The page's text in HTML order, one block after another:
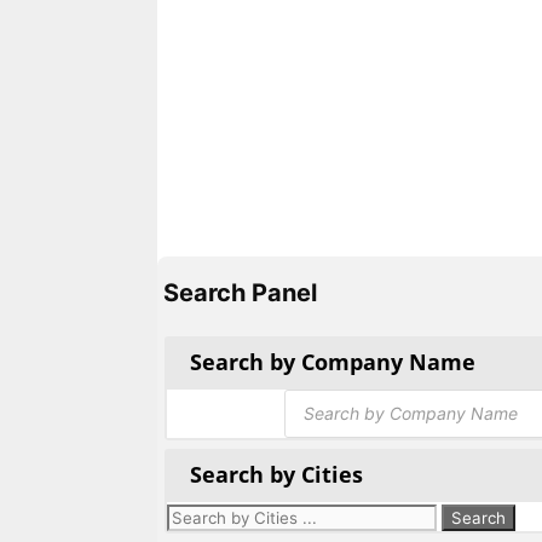
Search Panel
Search by Company Name
Products
search
Search by Cities